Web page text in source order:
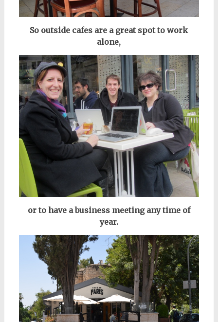
So outside cafes are a great spot to work
alone,
or to have a business meeting any time of
year.